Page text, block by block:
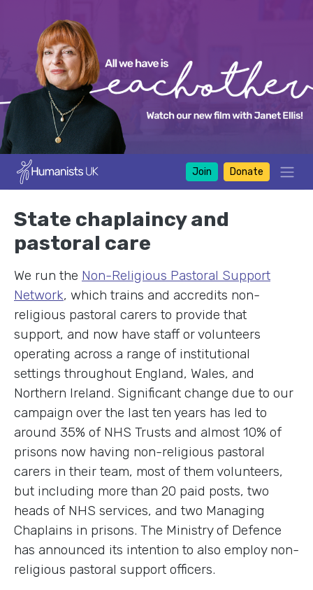
Join Donate
State chaplaincy and
pastoral care
We run the Non-Religious Pastoral Support
Network, which trains and accredits non-
religious pastoral carers to provide that
support, and now have staff or volunteers
operating across a range of institutional
settings throughout England, Wales, and
Northern Ireland. Significant change due to our
campaign over the last ten years has led to
around 35% of NHS Trusts and almost 10% of
prisons now having non-religious pastoral
carers in their team, most of them volunteers,
but including more than 20 paid posts, two
heads of NHS services, and two Managing
Chaplains in prisons. The Ministry of Defence
has announced its intention to also employ non-
religious pastoral support officers.